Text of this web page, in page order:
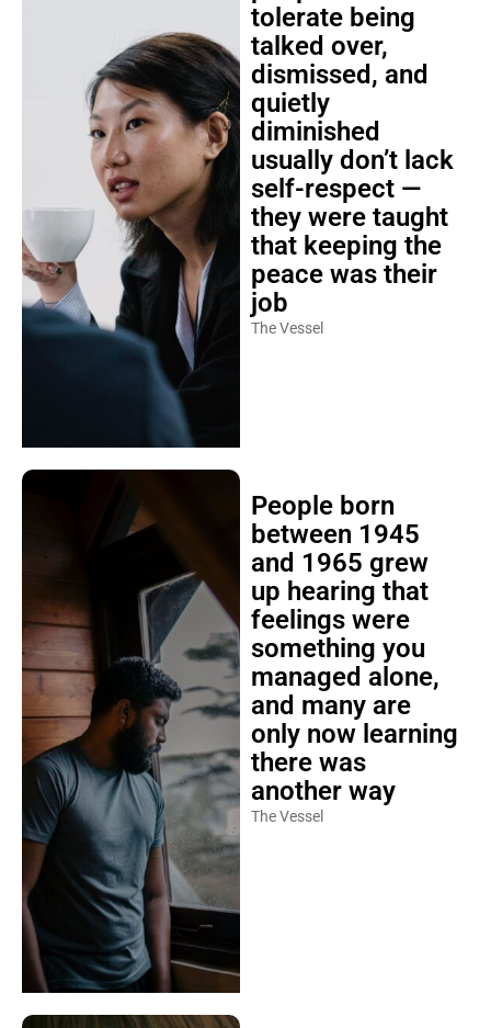
tolerate being
talked over,
dismissed, and
quietly
diminished
usually don’t lack
self-respect —
they were taught
that keeping the
peace was their
job
The Vessel
People born
between 1945
and 1965 grew
up hearing that
feelings were
something you
managed alone,
and many are
only now learning
there was
another way
The Vessel